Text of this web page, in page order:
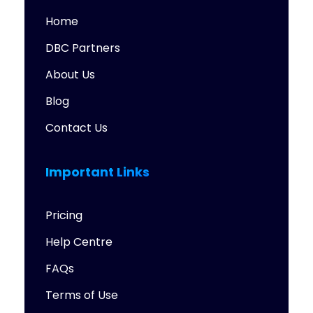
Home
DBC Partners
About Us
Blog
Contact Us
Important Links
Pricing
Help Centre
FAQs
Terms of Use